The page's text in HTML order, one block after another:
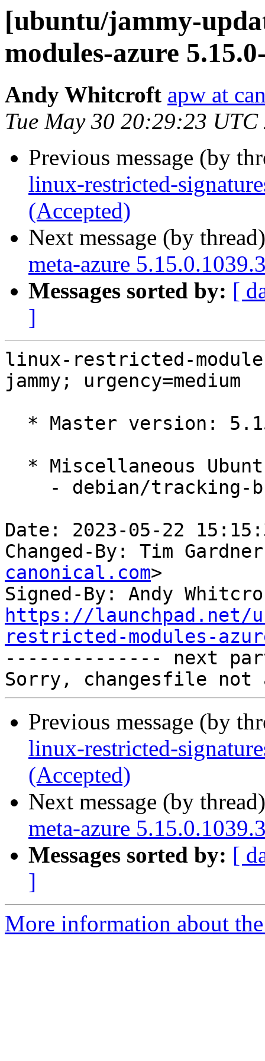
[ubuntu/jammy-
modules-azure
Andy Whitcroft apw at
Tue May 30 20:29:23 UTC
Previous message (by
linux-restricted-
(Accepted)
Next message (by
meta-azure
Messages sorted by: [
]
linux-restricted-
jammy; urgency=medium
Date: 2023-05-22
Changed-By: Tim
canonical.com>
Signed-By: Andy
https://launchpad.net/
restricted-modules-
-------------- next
Previous message (by
linux-restricted-
(Accepted)
Next message (by
meta-azure
Messages sorted by: [
]
More information about